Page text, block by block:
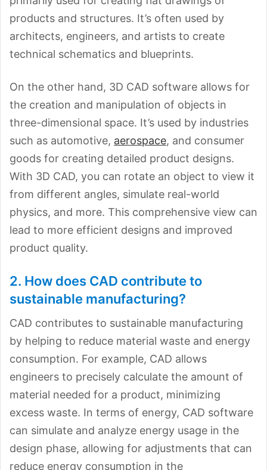
products and structures. It’s often used by
architects, engineers, and artists to create
technical schematics and blueprints.
On the other hand, 3D CAD software allows for
the creation and manipulation of objects in
three-dimensional space. It’s used by industries
such as automotive, aerospace, and consumer
goods for creating detailed product designs.
With 3D CAD, you can rotate an object to view it
from different angles, simulate real-world
physics, and more. This comprehensive view can
lead to more efficient designs and improved
product quality.
2. How does CAD contribute to
sustainable manufacturing?
CAD contributes to sustainable manufacturing
by helping to reduce material waste and energy
consumption. For example, CAD allows
engineers to precisely calculate the amount of
material needed for a product, minimizing
excess waste. In terms of energy, CAD software
can simulate and analyze energy usage in the
design phase, allowing for adjustments that can
reduce energy consumption in the